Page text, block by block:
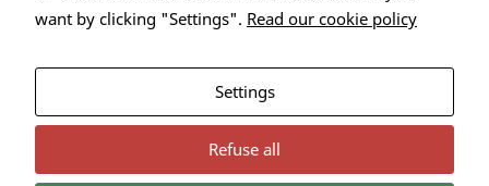
684 32 Munkfors Sweden
want by clicking "Settings". Read our cookie policy
Settings
Refuse all
cookies,
functionality
from the